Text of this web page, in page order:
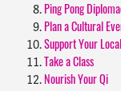
Ping Pong
Plan a Cultural
Support Your
Take a Class
Nourish Your Qi